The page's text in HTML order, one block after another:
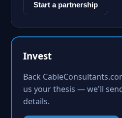
Start a partnership
Invest
Back
us your thesis — we'll
details.